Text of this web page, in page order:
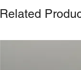
Related